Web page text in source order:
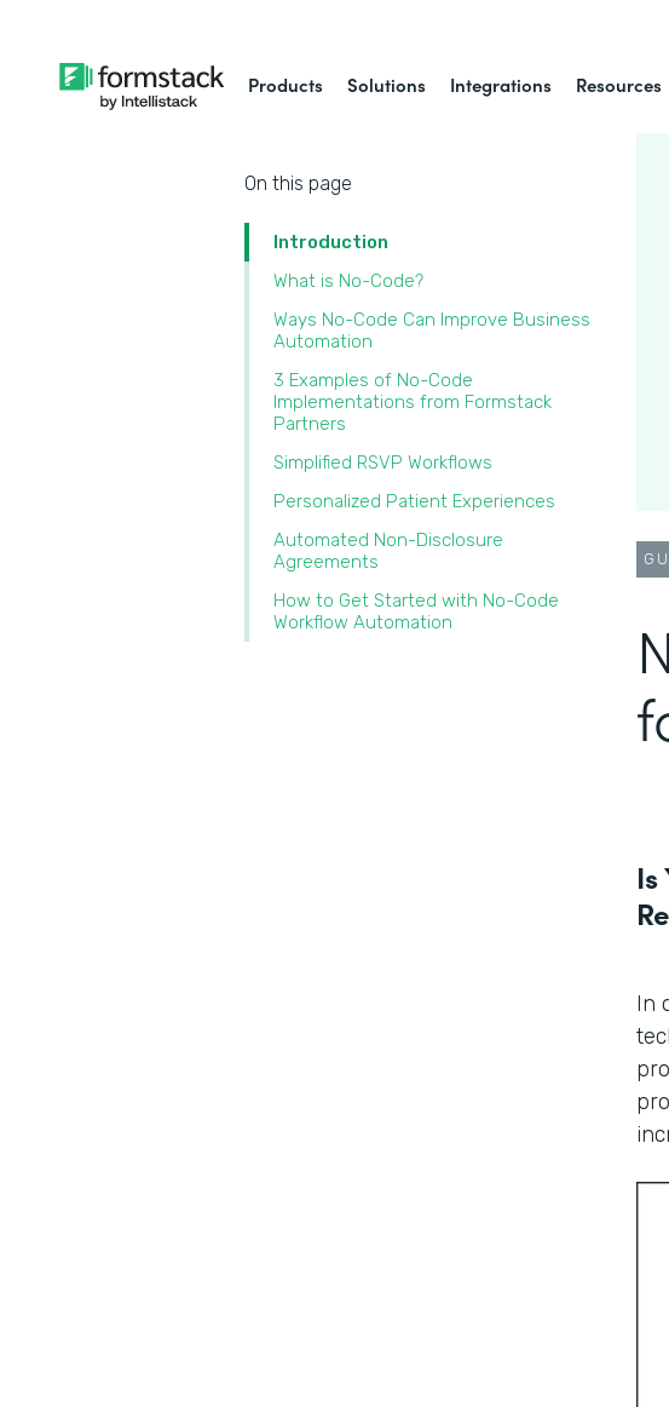
Products Solutions Integrations Resources
On this page
Introduction
What is No-Code?
Ways No-Code Can Improve Business
Automation
3 Examples of No-Code
Implementations from Formstack
Partners
Simplified RSVP Workflows
Personalized Patient Experiences
Automated Non-Disclosure
Agreements
How to Get Started with No-Code
Workflow Automation
In